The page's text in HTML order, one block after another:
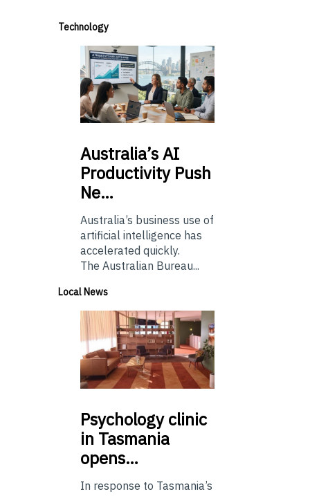
Technology
Australia’sAI
Productivity Push
Ne…
Australia’s business use of
artificial intelligence has
accelerated quickly.
The Australian Bureau...
Local News
Psychologyclinic
in Tasmania
opens…
In response to Tasmania’s